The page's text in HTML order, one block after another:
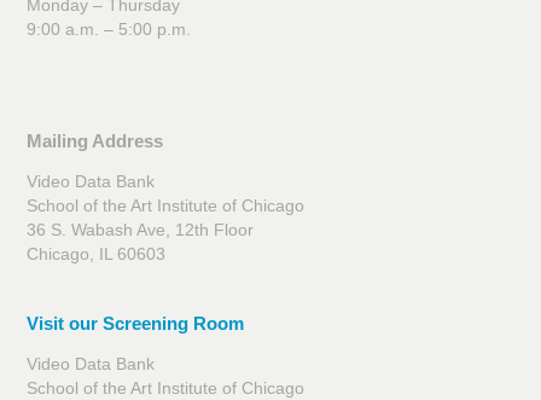
Monday – Thursday
9:00 a.m. – 5:00 p.m.
Mailing Address
Video Data Bank
School of the Art Institute of Chicago
36 S. Wabash Ave, 12th Floor
Chicago, IL 60603
Visit our Screening Room
Video Data Bank
School of the Art Institute of Chicago